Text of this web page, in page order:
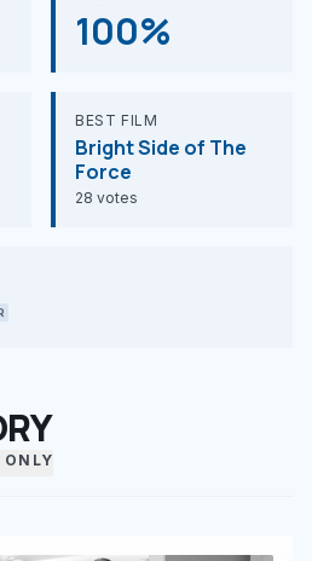
100%
BEST FILM
Bright Side of The
Force
28 votes
ONLY